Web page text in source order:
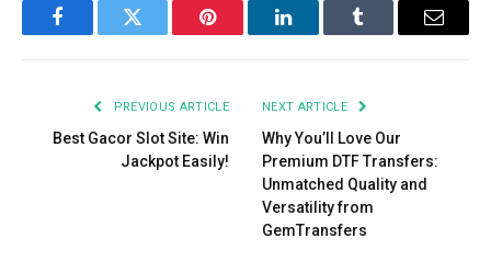
FacebookTwitter Pinterest LinkedInTumblr Email
PREVIOUS ARTICLE
Best Gacor Slot Site: Win
Jackpot Easily!
NEXT ARTICLE
Why You’ll Love Our
Premium DTF Transfers:
Unmatched Quality and
Versatility from
GemTransfers